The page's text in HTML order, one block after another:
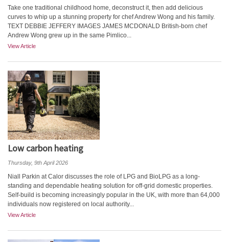
Take one traditional childhood home, deconstruct it, then add delicious
curves to whip up a stunning property for chef Andrew Wong and his family.
TEXT DEBBIE JEFFERY IMAGES JAMES MCDONALD British-born chef
Andrew Wong grew up in the same Pimlico...
View Article
Low carbon heating
Thursday, 9th April 2026
Niall Parkin at Calor discusses the role of LPG and BioLPG as a long-
standing and dependable heating solution for off-grid domestic properties.
Self-build is becoming increasingly popular in the UK, with more than 64,000
individuals now registered on local authority...
View Article